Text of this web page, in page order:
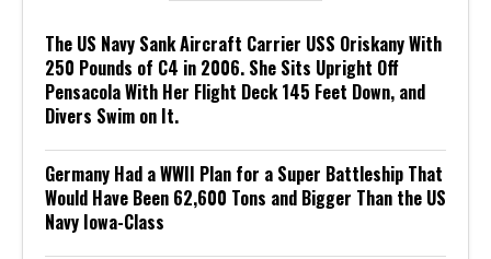
The US Navy Sank Aircraft Carrier USS Oriskany With
250 Pounds of C4 in 2006. She Sits Upright Off
Pensacola With Her Flight Deck 145 Feet Down, and
Divers Swim on It.
Germany Had a WWII Plan for a Super Battleship That
Would Have Been 62,600 Tons and Bigger Than the US
Navy Iowa-Class